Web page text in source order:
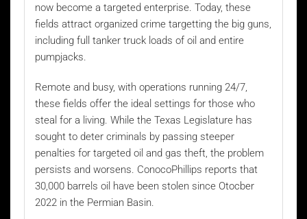
now become a targeted enterprise. Today, these
fields attract organized crime targetting the big guns,
including full tanker truck loads of oil and entire
pumpjacks.
Remote and busy, with operations running 24/7,
these fields offer the ideal settings for those who
steal for a living. While the Texas Legislature has
sought to deter criminals by passing steeper
penalties for targeted oil and gas theft, the problem
persists and worsens. ConocoPhillips reports that
30,000 barrels oil have been stolen since Otocber
2022 in the Permian Basin.